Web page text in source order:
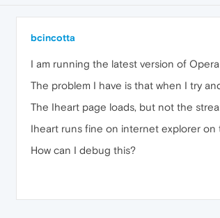
bcincotta
I am running the latest version of
The problem I have is that when I try
The Iheart page loads, but not the
Iheart runs fine on internet explorer on
How can I debug this?